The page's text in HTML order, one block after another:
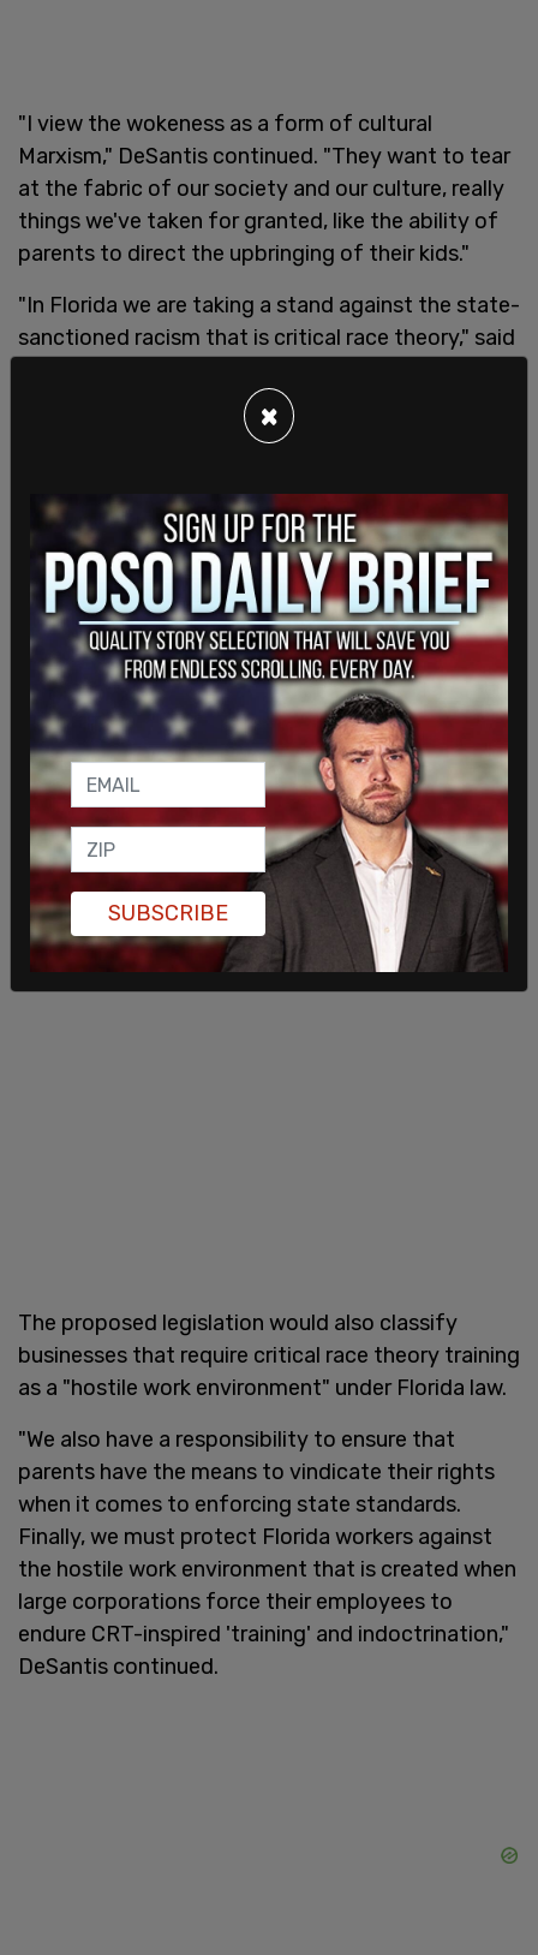
"I view the wokeness as a form of cultural
Marxism," DeSantis continued. "They want to tear
at the fabric of our society and our culture, really
things we've taken for granted, like the ability of
parents to direct the upbringing of their kids."
"In Florida we are taking a stand against the state-
sanctioned racism that is critical race theory," said
spent teaching kids to hate our country or to hate
each other. We also have a responsibility to ensure
rights when it comes to enforcing state
standards."
The proposed legislation would also classify
businesses that require critical race theory training
as a "hostile work environment" under Florida law.
"We also have a responsibility to ensure that
parents have the means to vindicate their rights
when it comes to enforcing state standards.
Finally, we must protect Florida workers against
the hostile work environment that is created when
large corporations force their employees to
endure CRT-inspired 'training' and indoctrination,"
DeSantis continued.
×
SUBSCRIBE